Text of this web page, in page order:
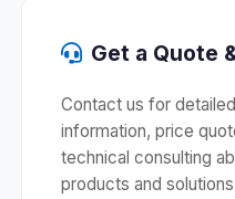
Get a Quote
Contact us for detailed
information, price
technical consulting
products and